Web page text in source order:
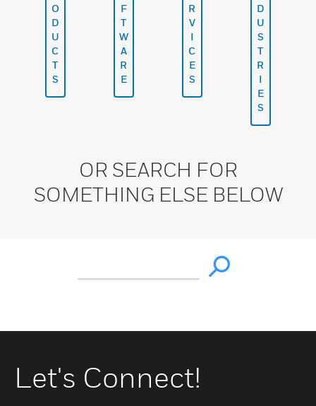
O
D
U
C
T
S
F
T
W
A
R
E
R
V
I
C
E
S
D
U
S
T
R
I
E
S
OR SEARCH FOR
SOMETHING ELSE BELOW
Let's Connect!